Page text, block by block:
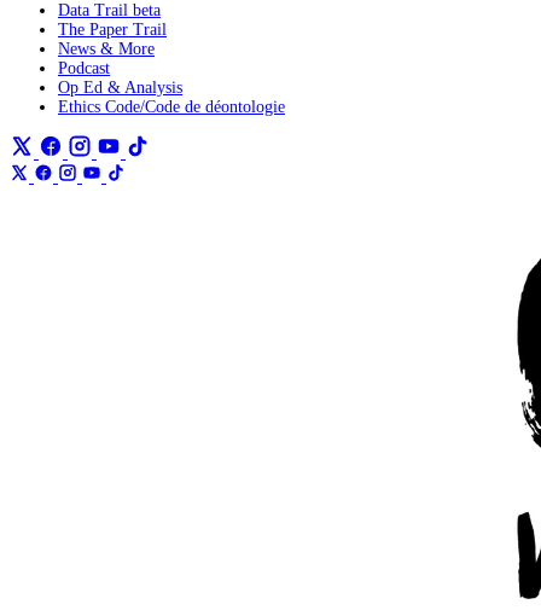
Data Trail beta
The Paper Trail
News & More
Podcast
Op Ed & Analysis
Ethics Code/Code de déontologie